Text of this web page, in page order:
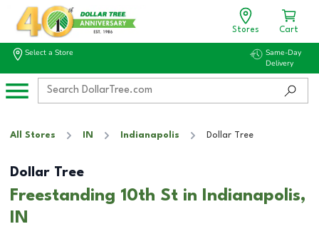
Stores Cart
Select a Store
Same-Day
Delivery
All Stores IN Indianapolis Dollar Tree
Dollar Tree
Freestanding 10th St in Indianapolis,
IN